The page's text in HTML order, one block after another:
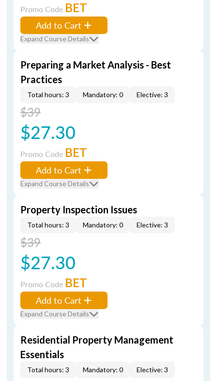
Promo Code BET
Add to Cart
Expand Course Details
Preparing a Market Analysis - Best
Practices
Total hours: 3 Mandatory: 0 Elective: 3
$39
$27.30
Promo Code BET
Add to Cart
Expand Course Details
Property Inspection Issues
Total hours: 3 Mandatory: 0 Elective: 3
$39
$27.30
Promo Code BET
Add to Cart
Expand Course Details
Residential Property Management
Essentials
Total hours: 3 Mandatory: 0 Elective: 3